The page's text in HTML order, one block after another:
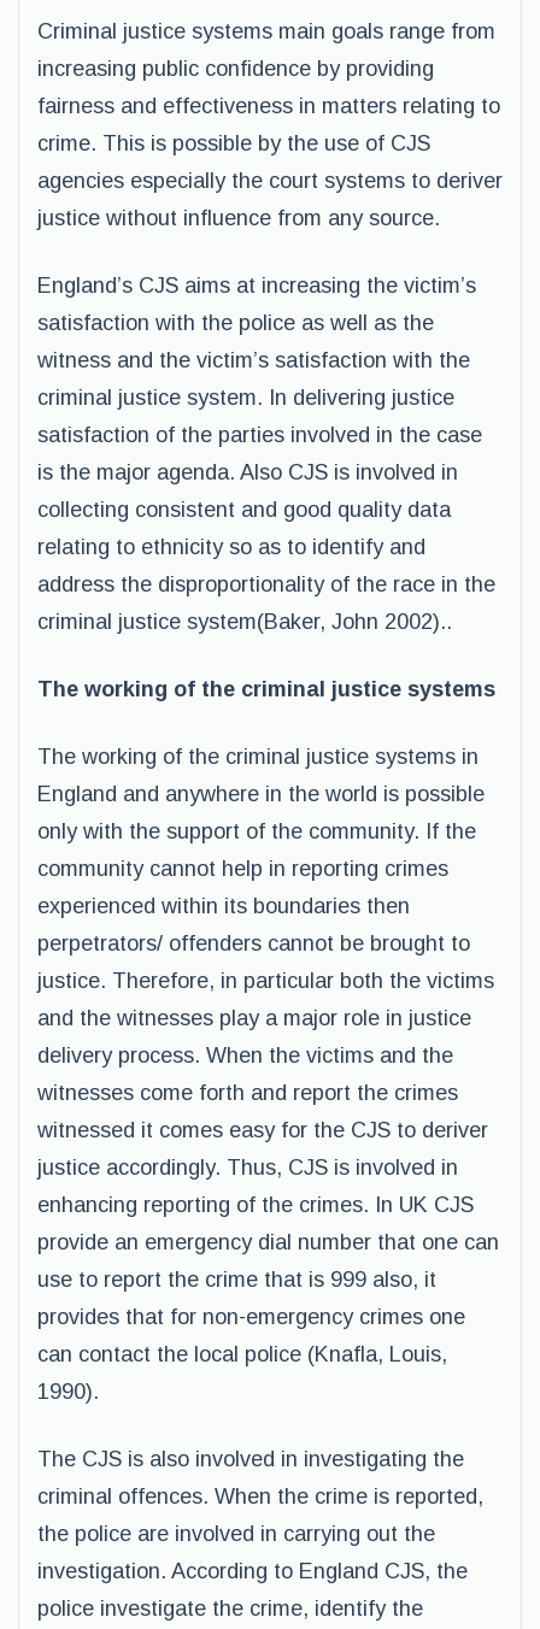
Criminal justice systems main goals range from
increasing public confidence by providing
fairness and effectiveness in matters relating to
crime. This is possible by the use of CJS
agencies especially the court systems to deriver
justice without influence from any source.
England’s CJS aims at increasing the victim’s
satisfaction with the police as well as the
witness and the victim’s satisfaction with the
criminal justice system. In delivering justice
satisfaction of the parties involved in the case
is the major agenda. Also CJS is involved in
collecting consistent and good quality data
relating to ethnicity so as to identify and
address the disproportionality of the race in the
criminal justice system(Baker, John 2002)..
The working of the criminal justice systems
The working of the criminal justice systems in
England and anywhere in the world is possible
only with the support of the community. If the
community cannot help in reporting crimes
experienced within its boundaries then
perpetrators/ offenders cannot be brought to
justice. Therefore, in particular both the victims
and the witnesses play a major role in justice
delivery process. When the victims and the
witnesses come forth and report the crimes
witnessed it comes easy for the CJS to deriver
justice accordingly. Thus, CJS is involved in
enhancing reporting of the crimes. In UK CJS
provide an emergency dial number that one can
use to report the crime that is 999 also, it
provides that for non-emergency crimes one
can contact the local police (Knafla, Louis,
1990).
The CJS is also involved in investigating the
criminal offences. When the crime is reported,
the police are involved in carrying out the
investigation. According to England CJS, the
police investigate the crime, identify the